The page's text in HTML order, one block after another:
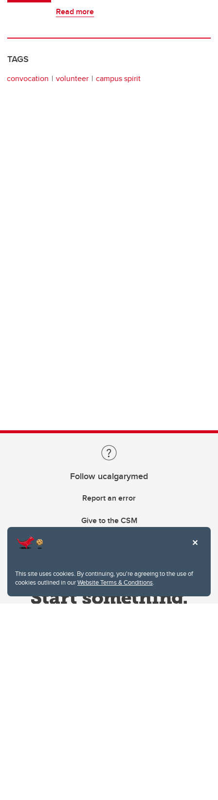
This site uses cookies. By continuing, you're agreeing to the use of
cookies outlined in ourWebsite Terms & Conditions.
Read more
TAGS
convocation volunteer campus spirit
Follow ucalgarymed
Report an error
Give to the CSM